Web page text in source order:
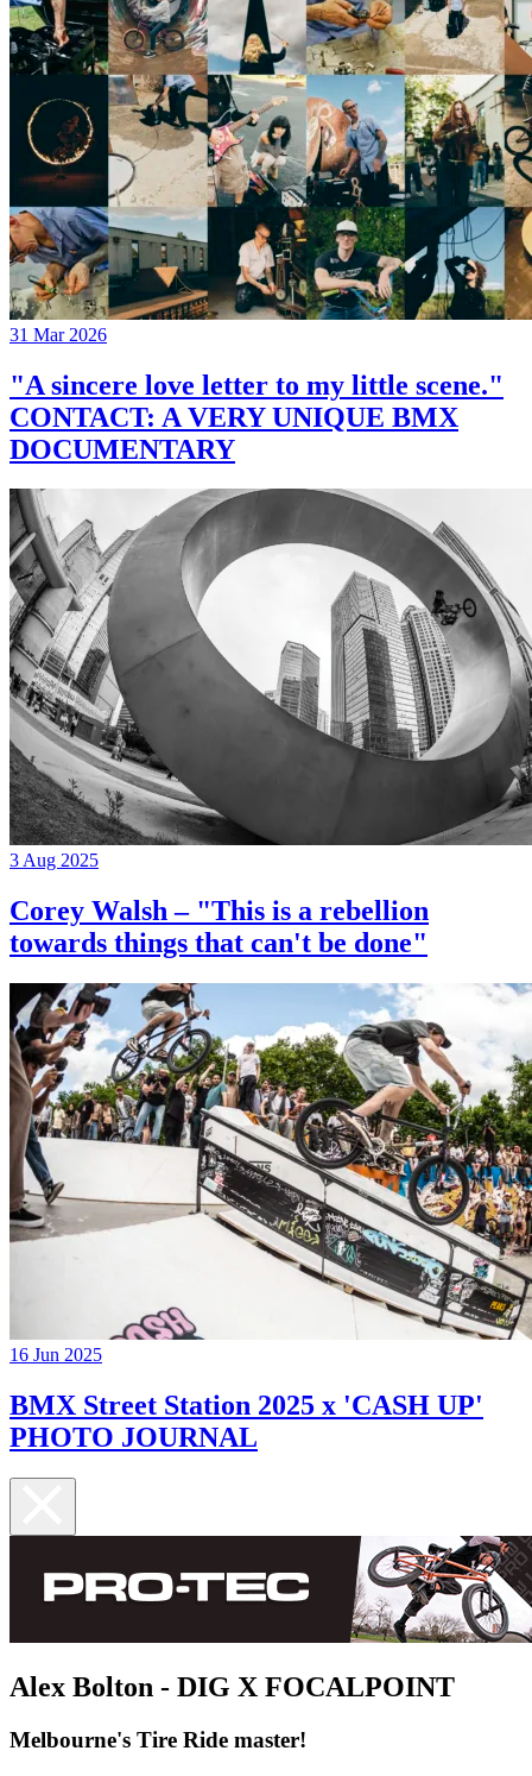
31 Mar 2026
"A sincere love letter to my little scene."
CONTACT: A VERY UNIQUE BMX
DOCUMENTARY
3 Aug 2025
Corey Walsh – "This is a rebellion
towards things that can't be done"
16 Jun 2025
BMX Street Station 2025 x 'CASH UP'
PHOTO JOURNAL
Alex Bolton - DIG X FOCALPOINT
Melbourne's Tire Ride master!